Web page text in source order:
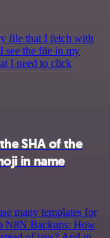
file that I fetch with
see the file in my
I need to click
SHA of the
in name
many templates for
N8N Backups: How